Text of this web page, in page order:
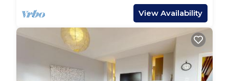
View Availability